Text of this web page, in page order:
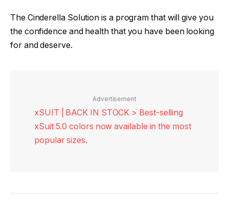
The Cinderella Solution is a program that will give you
the confidence and health that you have been looking
for and deserve.
Advertisement
xSUIT | BACK IN STOCK > Best-selling
xSuit 5.0 colors now available in the most
popular sizes.